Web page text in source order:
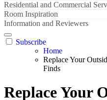
Residential and Commercial
Room Inspiration
Information and Reviewers
Subscribe
Home
Replace Your
Finds
Replace Your